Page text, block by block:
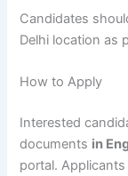
Candidates
Delhi location as
How to Apply
Interested
documents in
portal.